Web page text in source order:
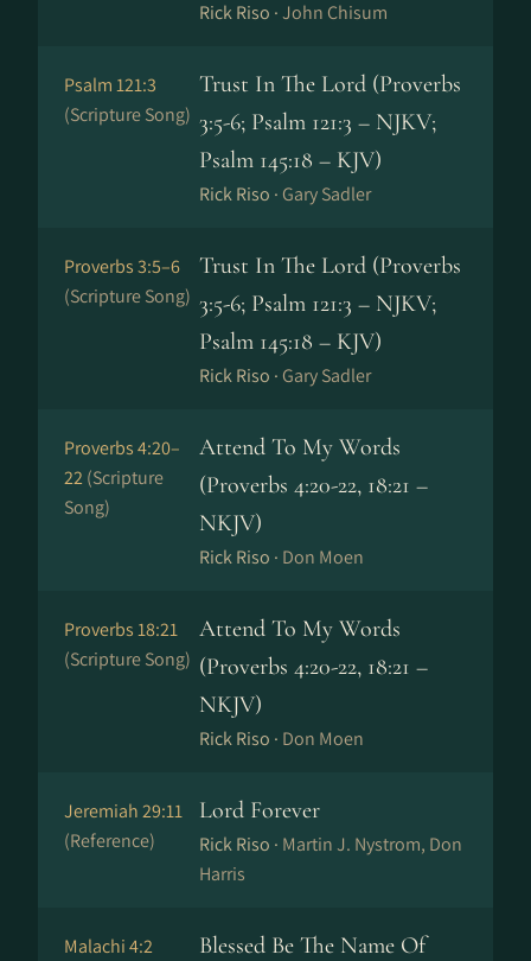
Rick Riso ·John Chisum
Psalm 121:3
(Scripture Song)
Trust In The Lord (Proverbs
3:5-6; Psalm 121:3 – NJKV;
Psalm 145:18 – KJV)
Rick Riso · Gary Sadler
Proverbs 3:5–6
(Scripture Song)
Trust In The Lord (Proverbs
3:5-6; Psalm 121:3 – NJKV;
Psalm 145:18 – KJV)
Rick Riso · Gary Sadler
Proverbs 4:20–
22(Scripture
Song)
Attend To My Words
(Proverbs 4:20-22, 18:21 –
NKJV)
Rick Riso · Don Moen
Proverbs 18:21
(Scripture Song)
Attend To My Words
(Proverbs 4:20-22, 18:21 –
NKJV)
Rick Riso · Don Moen
Jeremiah 29:11
(Reference)
Lord Forever
Rick Riso · Martin J. Nystrom, Don
Harris
Malachi 4:2
Blessed Be The Name Of